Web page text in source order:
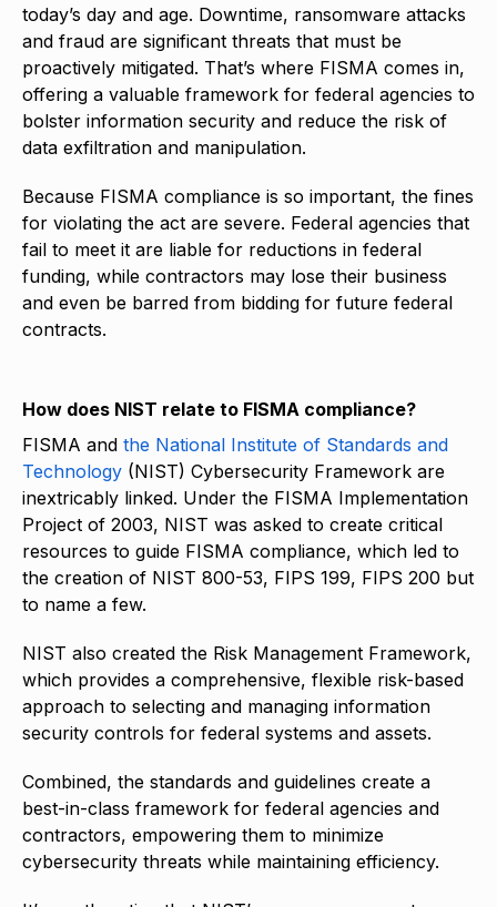
today’s day and age. Downtime, ransomware attacks
and fraud are significant threats that must be
proactively mitigated. That’s where FISMA comes in,
offering a valuable framework for federal agencies to
bolster information security and reduce the risk of
data exfiltration and manipulation.
Because FISMA compliance is so important, the fines
for violating the act are severe. Federal agencies that
fail to meet it are liable for reductions in federal
funding, while contractors may lose their business
and even be barred from bidding for future federal
contracts.
How does NIST relate to FISMA compliance?
FISMA and the National Institute of Standards and
Technology (NIST) Cybersecurity Framework are
inextricably linked. Under the FISMA Implementation
Project of 2003, NIST was asked to create critical
resources to guide FISMA compliance, which led to
the creation of NIST 800-53, FIPS 199, FIPS 200 but
to name a few.
NIST also created the Risk Management Framework,
which provides a comprehensive, flexible risk-based
approach to selecting and managing information
security controls for federal systems and assets.
Combined, the standards and guidelines create a
best-in-class framework for federal agencies and
contractors, empowering them to minimize
cybersecurity threats while maintaining efficiency.